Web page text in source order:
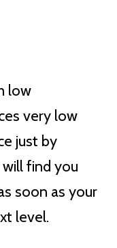
low
very low
just by
will find you
soon as your
level.